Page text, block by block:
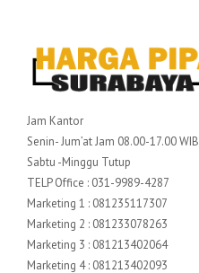
Jam Kantor
Senin- Jum’at Jam 08.00-17.00 WIB
Sabtu -Minggu Tutup
TELP Office : 031-9989-4287
Marketing 1 : 081235117307
Marketing 2 : 081233078263
Marketing 3 : 081213402064
Marketing 4 : 081213402093